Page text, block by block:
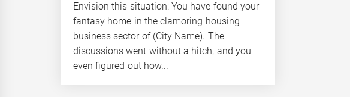
Envision this situation: You have found your
fantasy home in the clamoring housing
business sector of (City Name). The
discussions went without a hitch, and you
even figured out how...